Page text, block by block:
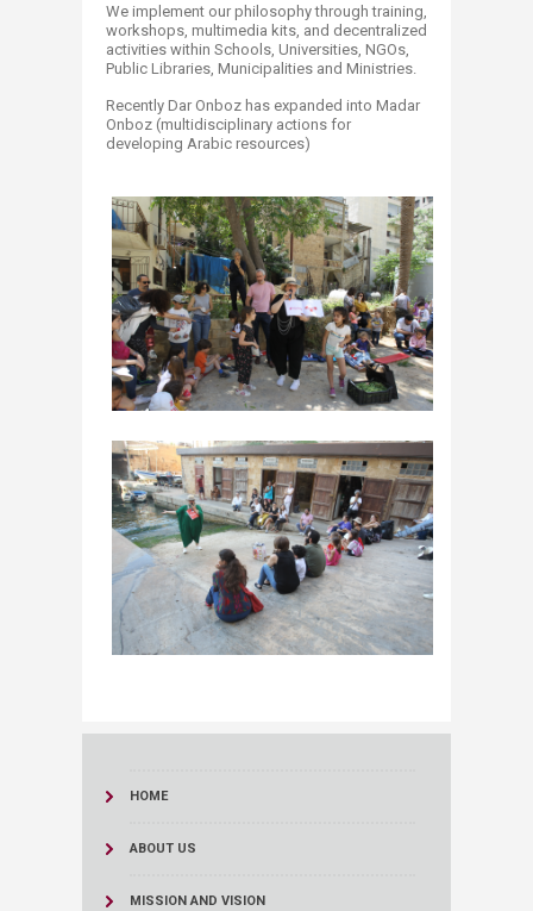
We implement our philosophy through training,
workshops, multimedia kits, and decentralized
activities within Schools, Universities, NGOs,
Public Libraries, Municipalities and Ministries.
Recently Dar Onboz has expanded into Madar
Onboz (multidisciplinary actions for
developing Arabic resources)
HOME
ABOUT US
MISSION AND VISION